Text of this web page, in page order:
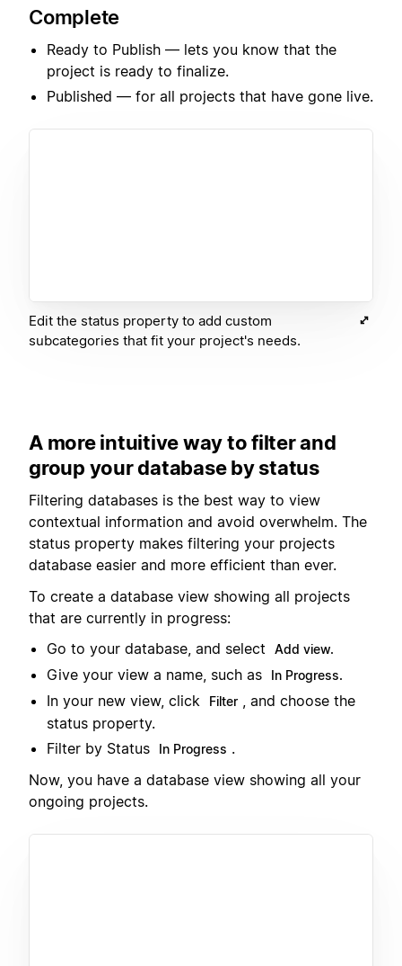
Complete
Ready to Publish — lets you know that the
project is ready to finalize.
Published — for all projects that have gone live.
Edit the status property to add custom
subcategories that fit your project's needs.
A more intuitive way to filter and
group your database by status
Filtering databases is the best way to view
contextual information and avoid overwhelm. The
status property makes filtering your projects
database easier and more efficient than ever.
To create a database view showing all projects
that are currently in progress:
Go to your database, and select
Add view.
Give your view a name, such as In Progress.
In your new view, click Filter , and choose the
status property.
Filter by Status
In Progress .
Now, you have a database view showing all your
ongoing projects.